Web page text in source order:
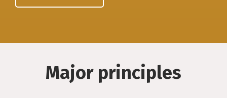
Major principles